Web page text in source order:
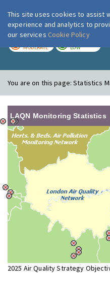
MODERATE LOW
You are on this page:Statistics
LAQN Monitoring Statistics
2025 Air Quality Strategy
This site uses cookies to assist
experience and analytics to
our services Cookie Policy